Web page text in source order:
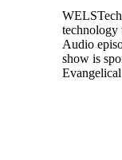
technology
Audio
show is